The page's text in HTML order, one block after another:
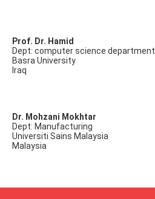
Prof. Dr. Hamid
Dept: computer science department
Basra University
Iraq
Dr. Mohzani Mokhtar
Dept: Manufacturing
Universiti Sains Malaysia
Malaysia